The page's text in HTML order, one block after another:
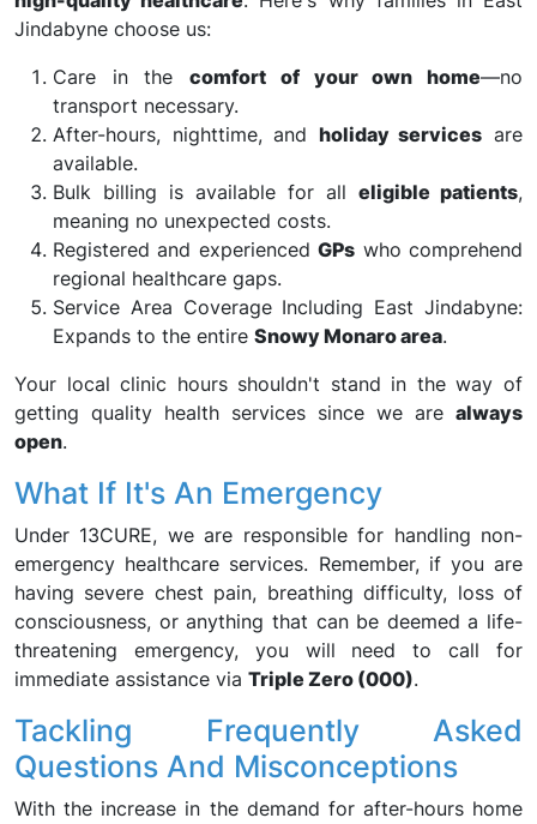
Jindabyne choose us:
Care in thecomfort of your own home—no
transport necessary.
After-hours, nighttime, and holiday services are
available.
Bulk billing is available for all eligible patients,
meaning no unexpected costs.
Registered and experiencedGPs who comprehend
regional healthcare gaps.
Service Area Coverage Including East Jindabyne:
Expands to the entire Snowy Monaro area.
Your local clinic hours shouldn't stand in the way of
getting quality health services since we are always
open.
What If It's An Emergency
Under 13CURE, we are responsible for handling non-
emergency healthcare services. Remember, if you are
having severe chest pain, breathing difficulty, loss of
consciousness, or anything that can be deemed a life-
threatening emergency, you will need to call for
immediate assistance via Triple Zero (000).
Tackling Frequently Asked
Questions And Misconceptions
With the increase in the demand for after-hours home